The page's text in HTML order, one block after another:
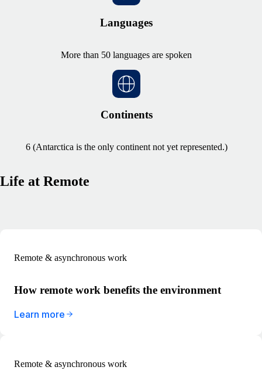
Languages
More than 50 languages are spoken
Continents
6 (Antarctica is the only continent not yet represented.)
Life at Remote
Remote & asynchronous work
How remote work benefits the environment
Learn more
Remote & asynchronous work